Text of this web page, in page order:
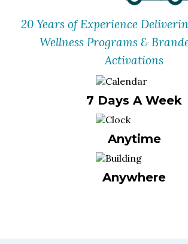
20 Years of Experience
Wellness Programs &
Activations
7 Days A Week
Anytime
Anywhere